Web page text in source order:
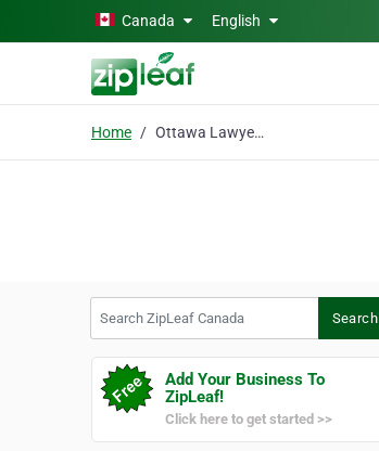
Skip to main contentCanada English
Home Ottawa Lawyers
Search
Add Your Business To
ZipLeaf!
Click here to get started >>